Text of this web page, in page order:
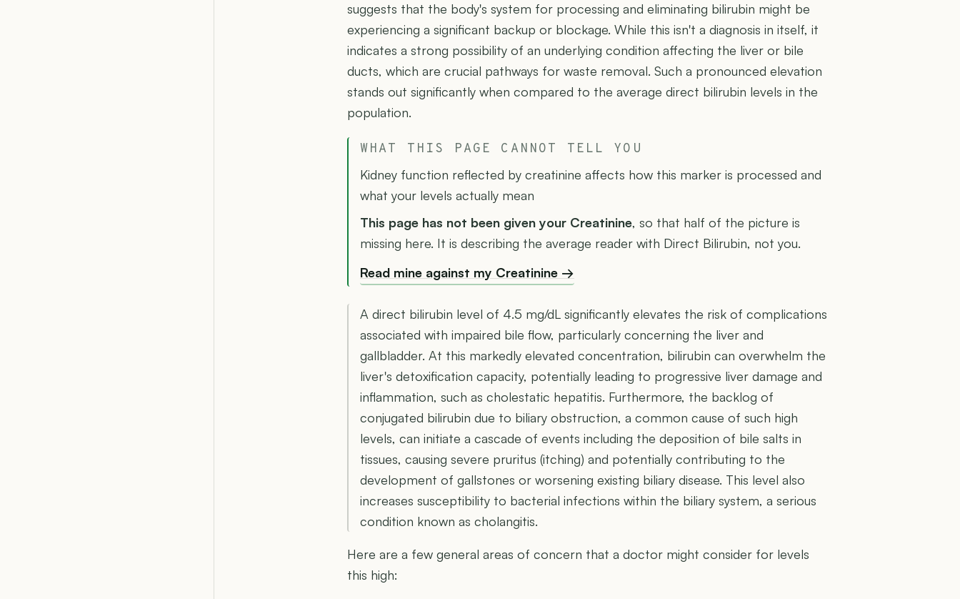
suggests that the body's system for processing and eliminating bilirubin might be
experiencing a significant backup or blockage. While this isn't a diagnosis in itself, it
indicates a strong possibility of an underlying condition affecting the liver or bile
ducts, which are crucial pathways for waste removal. Such a pronounced elevation
stands out significantly when compared to the average direct bilirubin levels in the
population.
WHAT THIS PAGE CANNOT TELL YOU
Kidney function reflected by creatinine affects how this marker is processed and
what your levels actually mean
This page has not been given your Creatinine, so that half of the picture is
missing here. It is describing the average reader with Direct Bilirubin, not you.
Read mine against my Creatinine →
A direct bilirubin level of 4.5 mg/dL significantly elevates the risk of complications
associated with impaired bile flow, particularly concerning the liver and
gallbladder. At this markedly elevated concentration, bilirubin can overwhelm the
liver's detoxification capacity, potentially leading to progressive liver damage and
inflammation, such as cholestatic hepatitis. Furthermore, the backlog of
conjugated bilirubin due to biliary obstruction, a common cause of such high
levels, can initiate a cascade of events including the deposition of bile salts in
tissues, causing severe pruritus (itching) and potentially contributing to the
development of gallstones or worsening existing biliary disease. This level also
increases susceptibility to bacterial infections within the biliary system, a serious
condition known as cholangitis.
Here are a few general areas of concern that a doctor might consider for levels
this high: